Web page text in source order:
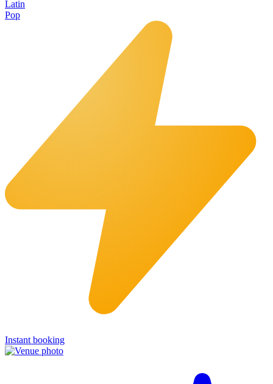
Latin
Pop
Instant booking